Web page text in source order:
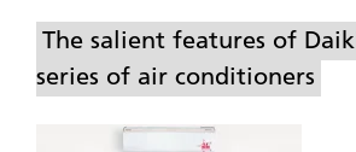
The salient features of
series of air conditioners